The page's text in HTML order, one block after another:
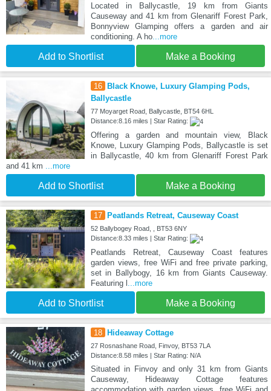
Located in Ballycastle, 19 km from Giants
Causeway and 41 km from Glenariff Forest Park,
Bonnyview Glamping offers a garden and air
conditioning. A ho...more
Add to Shortlist Make a Booking
16
Black Knowe, Luxury Glamping Pods,
Ballycastle
77 Moyarget Road, Ballycastle, BT54 6HL
Distance:8.16 miles | Star Rating:
Offering a garden and mountain view, Black
Knowe, Luxury Glamping Pods, Ballycastle is set
in Ballycastle, 40 km from Glenariff Forest Park
and 41 km ...more
Add to Shortlist Make a Booking
17 Peatlands Retreat, Causeway Coast
52 Ballybogey Road, , BT53 6NY
Distance:8.33 miles | Star Rating:
Peatlands Retreat, Causeway Coast features
garden views, free WiFi and free private parking,
set in Ballybogy, 16 km from Giants Causeway.
Featuring l ...more
Add to Shortlist Make a Booking
18 Hideaway Cottage
27 Rosnashane Road, Finvoy, BT53 7LA
Distance:8.58 miles | Star Rating: N/A
Situated in Finvoy and only 31 km from Giants
Causeway, Hideaway Cottage features